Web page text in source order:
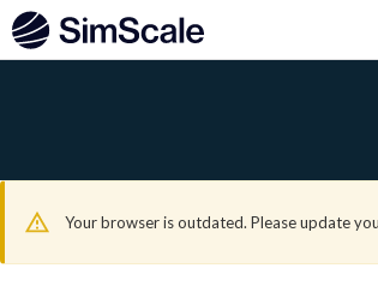
Your browser is outdated. Please update